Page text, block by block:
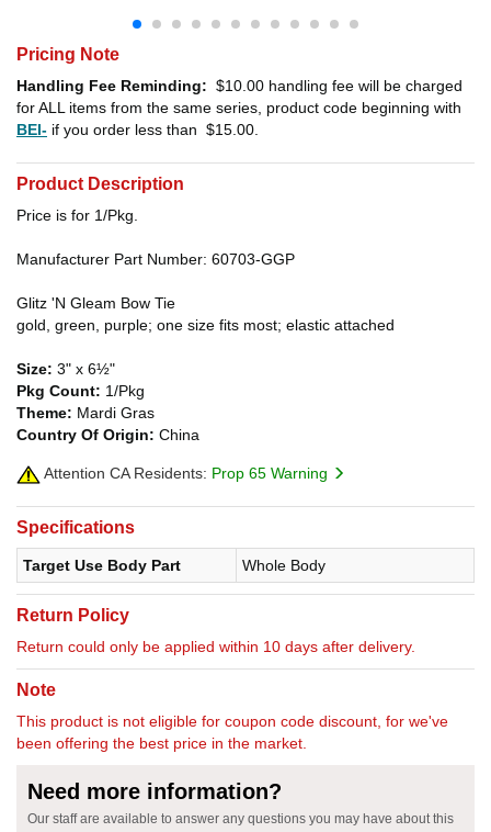
Pricing Note
Handling Fee Reminding: $10.00 handling fee will be charged
for ALL items from the same series, product code beginning with
BEI- if you order less than $15.00
Product Description
Price is for 1/Pkg.
Manufacturer Part Number: 60703-GGP
Glitz 'N Gleam Bow Tie
gold, green, purple; one size fits most; elastic attached
Size: 3" x 6½"
Pkg Count: 1/Pkg
Theme: Mardi Gras
Country Of Origin: China
Attention CA Residents: Prop 65 Warning
Specifications
Target Use Body Part Whole Body
Return Policy
Return could only be applied within 10 days after delivery.
Note
This product is not eligible for coupon code discount, for we've
been offering the best price in the market.
Need more information?
Our staff are available to answer any questions you may have about this